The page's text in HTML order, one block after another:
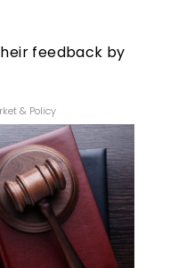
feedback by
& Policy